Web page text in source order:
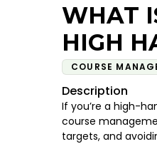
WHAT
HIGH
COURSE
Description
If you’re a high-
course
targets, and